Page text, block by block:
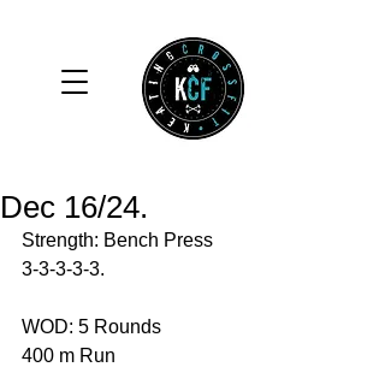
Dec 16/24.
Strength: Bench Press
3-3-3-3-3.
WOD: 5 Rounds
400 m Run